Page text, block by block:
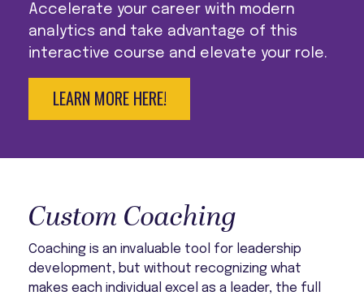
Accelerate your career with modern
analytics and take advantage of this
interactive course and elevate your role.
LEARN MORE HERE!
Custom Coaching
Coaching is an invaluable tool for leadership
development, but without recognizing what
makes each individual excel as a leader, the full